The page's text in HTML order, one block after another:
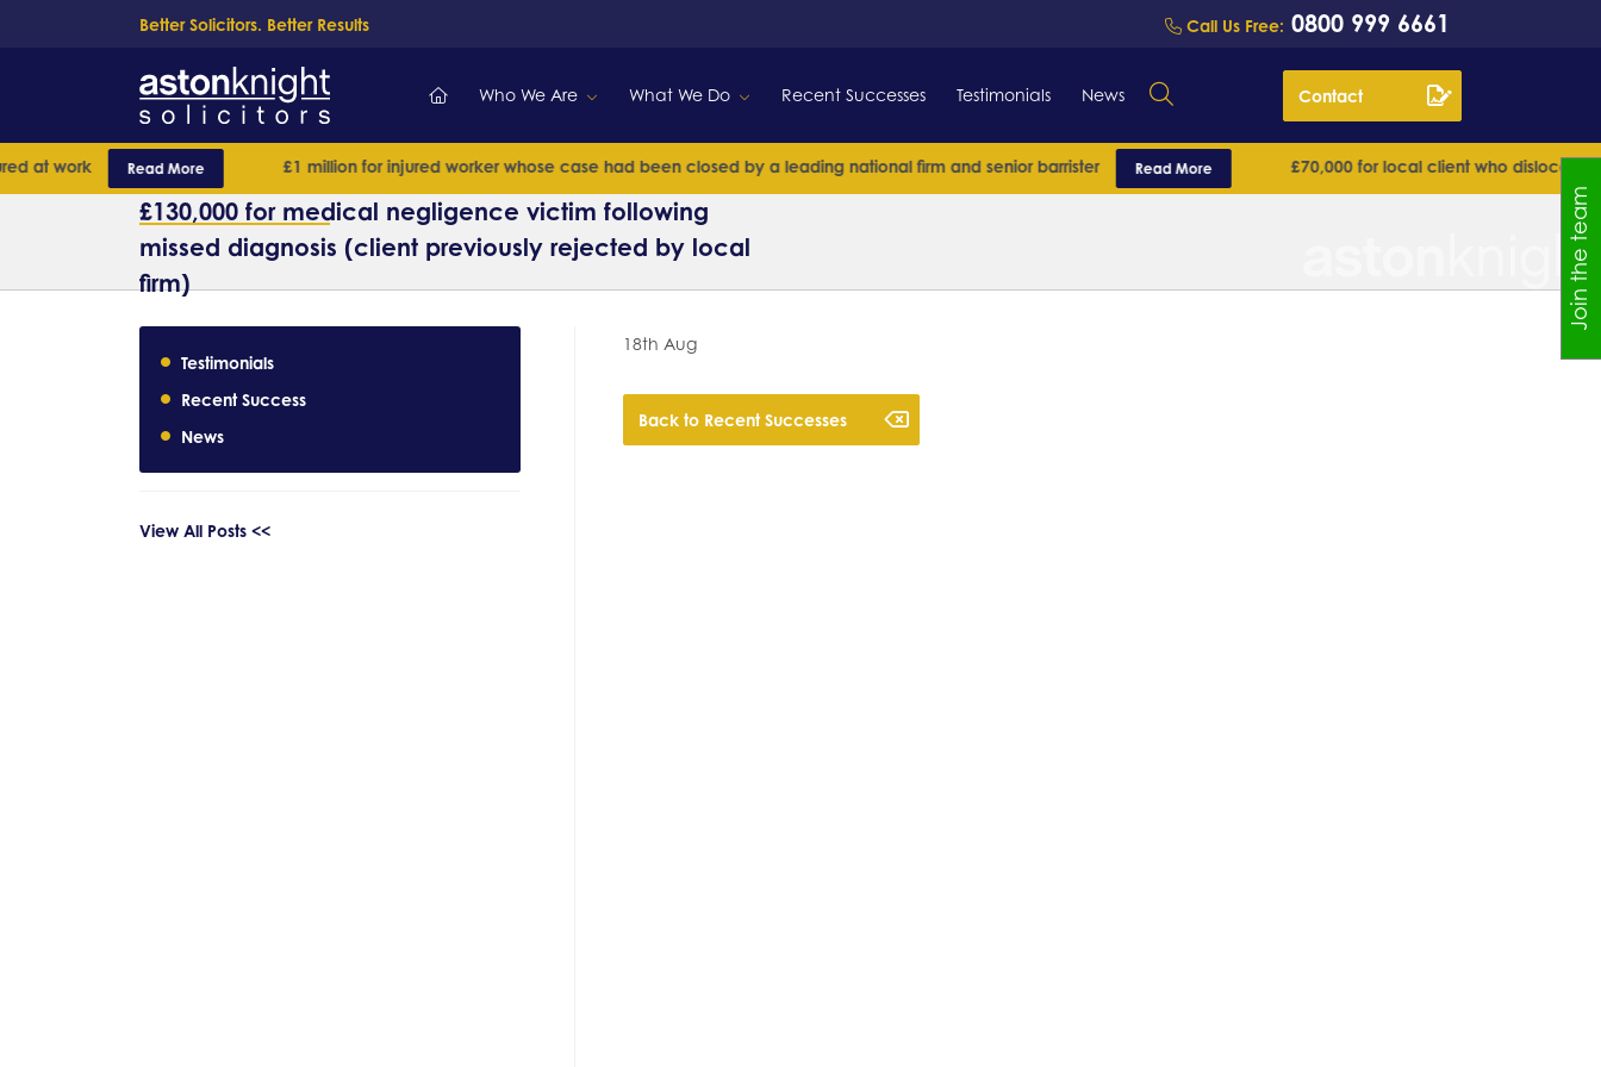
Better Solicitors. Better Results Call Us Free: 0800 999 6661
Who We Are What We Do Recent Successes Testimonials News Contact
at work Read More £1 million for injured worker whose case had been closed by a leading national firm and senior barrister Read More £70,000 for local client who dislocated
£130,000 for medical negligence victim following
missed diagnosis (client previously rejected by local
firm)
Testimonials
Recent Success
News
View All Posts <<
18th Aug
Back to Recent Successes
Join the team